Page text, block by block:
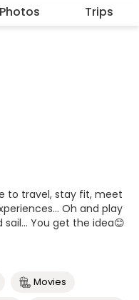
Photos Trips
to travel, stay fit, meet
Oh and play
sail... You get the idea😊
Movies